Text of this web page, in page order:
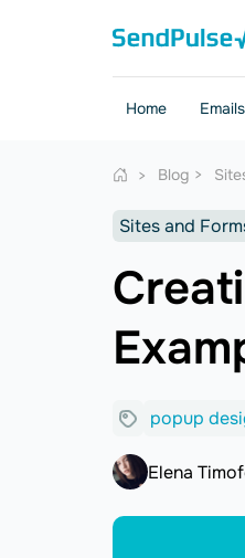
Home Emails
Blog
Sites and
popup
Elena